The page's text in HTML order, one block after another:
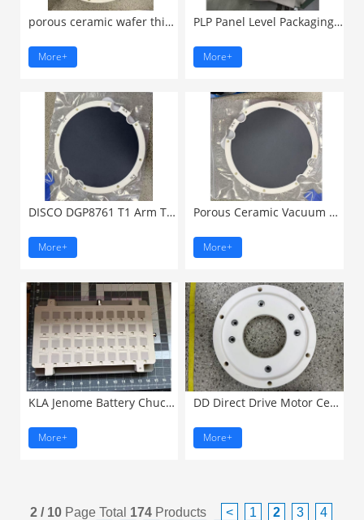
porous ceramic wafer thinning ...
More+
PLP Panel Level Packaging ...
More+
DISCO DGP8761 T1 Arm Transportation ...
More+
Porous Ceramic Vacuum Chuck ...
More+
KLA Jenome Battery Chuck ...
More+
DD Direct Drive Motor Ceramic ...
More+
2 / 10 Page Total 174 Products < 1 2 3
4